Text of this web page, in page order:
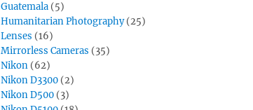
Guatemala (5)
Humanitarian Photography(25)
Lenses (16)
Mirrorless Cameras (35)
Nikon (62)
Nikon D3300 (2)
Nikon D500 (3)